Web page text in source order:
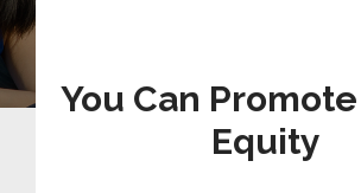
You Can
Equity